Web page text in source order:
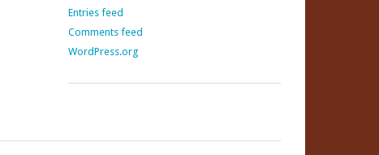
Entries feed
Comments feed
WordPress.org